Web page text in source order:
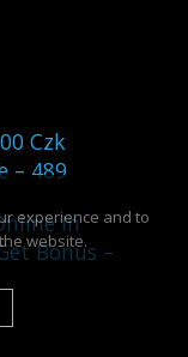
Czk
– 489
In
Bonus –
experience and to
website.